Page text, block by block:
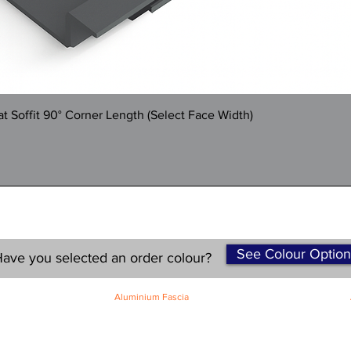
Quick View
Soffit 90° Corner Length (Select Face Width)
you selected an order colour? See Colour
Aluminium Fascia